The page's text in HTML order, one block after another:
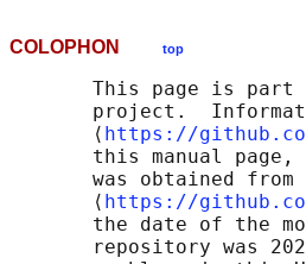
COLOPHON top
This page is part
project.
       ⟨
https://
this manual page,
was obtained from
       ⟨
https://
the date of the
repository was